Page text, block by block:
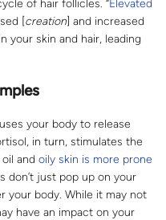
of hair follicles. “Elevated
[creation] and increased
your skin and hair, leading
your body to release
in turn, stimulates the
and oily skin is more prone
don’t just pop up on your
your body. While it may not
have an impact on your